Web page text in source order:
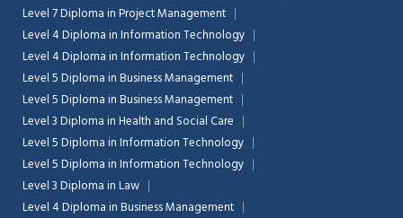
Level 7 Diploma in Project Management
Level 4 Diploma in Information Technology
Level 4 Diploma in Information Technology
Level 5 Diploma in Business Management
Level 5 Diploma in Business Management
Level 3 Diploma in Health and Social Care
Level 5 Diploma in Information Technology
Level 5 Diploma in Information Technology
Level 3 Diploma in Law
Level 4 Diploma in Business Management